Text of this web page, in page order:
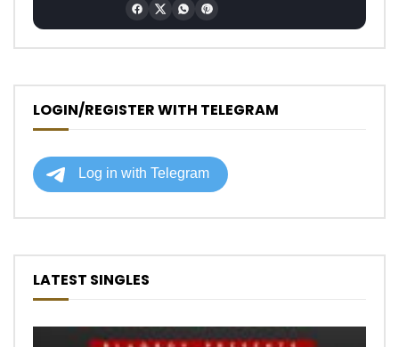
LOGIN/REGISTER WITH TELEGRAM
LATEST SINGLES